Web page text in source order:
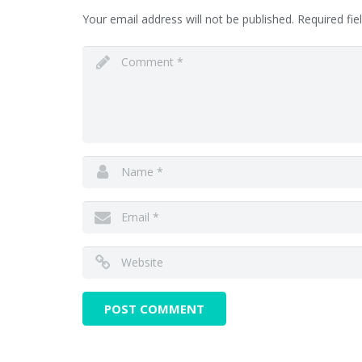
Your email address will not be published. Required